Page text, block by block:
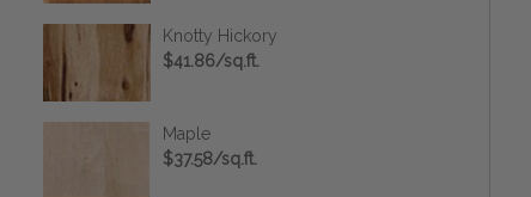
Knotty Hickory
$41.86/sq.ft.
Maple
$37.58/sq.ft.